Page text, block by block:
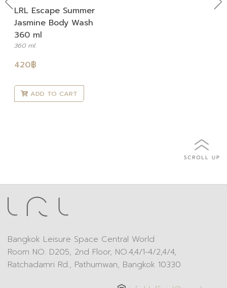
Previous
LRL Escape Summer
Jasmine Body Wash
360 ml
360 ml.
420฿
ADD TO CART
Bangkok Leisure Space Central World
Room NO. D205, 2nd Floor, NO.4,4/1-4/2,4/4,
Ratchadamri Rd., Pathumwan, Bangkok 10330